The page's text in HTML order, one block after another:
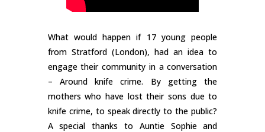
What would happen if 17 young people
from Stratford (London), had an idea to
engage their community in a conversation
– Around knife crime. By getting the
mothers who have lost their sons due to
knife crime, to speak directly to the public?
A special thanks to Auntie Sophie and